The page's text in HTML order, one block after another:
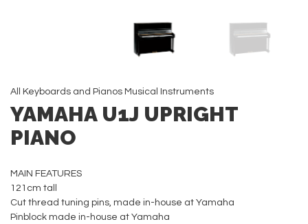
All Keyboards and Pianos Musical Instruments
YAMAHA U1J UPRIGHT
PIANO
MAIN FEATURES
121cm tall
Cut thread tuning pins, made in-house at Yamaha
Pinblock made in-house at Yamaha